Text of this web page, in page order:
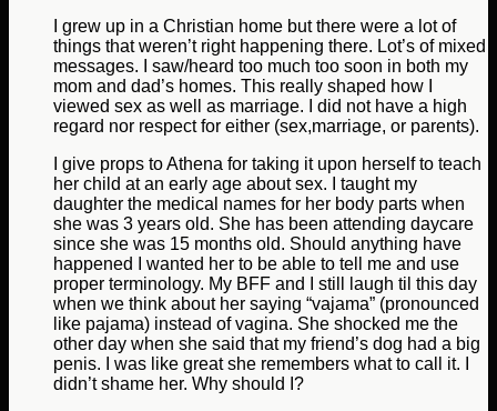
I grew up in a Christian home but there were a lot of
things that weren’t right happening there. Lot’s of mixed
messages. I saw/heard too much too soon in both my
mom and dad’s homes. This really shaped how I
viewed sex as well as marriage. I did not have a high
regard nor respect for either (sex,marriage, or parents).
I give props to Athena for taking it upon herself to teach
her child at an early age about sex. I taught my
daughter the medical names for her body parts when
she was 3 years old. She has been attending daycare
since she was 15 months old. Should anything have
happened I wanted her to be able to tell me and use
proper terminology. My BFF and I still laugh til this day
when we think about her saying “vajama” (pronounced
like pajama) instead of vagina. She shocked me the
other day when she said that my friend’s dog had a big
penis. I was like great she remembers what to call it. I
didn’t shame her. Why should I?